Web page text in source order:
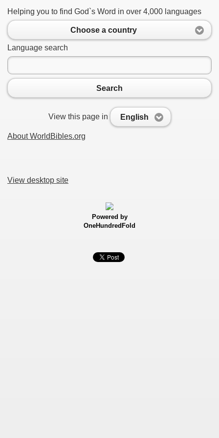
Helping you to find God`s Word in over 4,000 languages
Choose a country
Language search
Search
View this page in English
About WorldBibles.org
View desktop site
Powered by
OneHundredFold